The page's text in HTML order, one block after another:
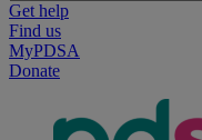
Get help
Find us
MyPDSA
Donate